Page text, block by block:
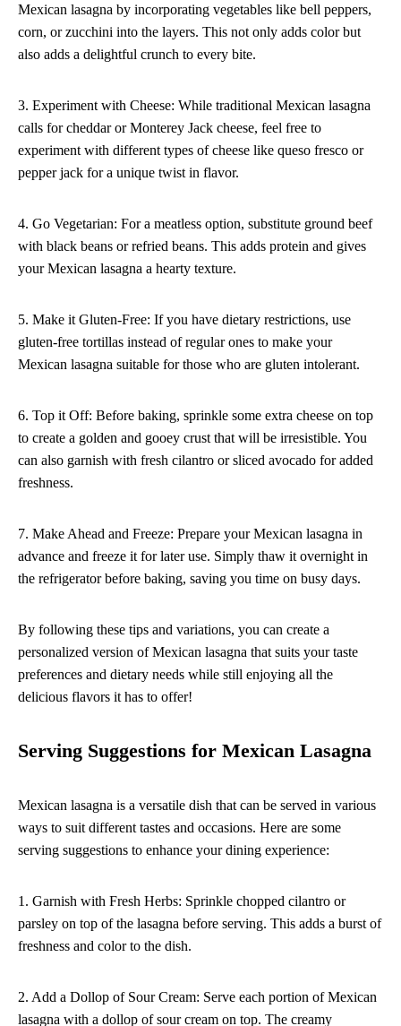
Mexican lasagna by incorporating vegetables like bell peppers,
corn, or zucchini into the layers. This not only adds color but
also adds a delightful crunch to every bite.
3. Experiment with Cheese: While traditional Mexican lasagna
calls for cheddar or Monterey Jack cheese, feel free to
experiment with different types of cheese like queso fresco or
pepper jack for a unique twist in flavor.
4. Go Vegetarian: For a meatless option, substitute ground beef
with black beans or refried beans. This adds protein and gives
your Mexican lasagna a hearty texture.
5. Make it Gluten-Free: If you have dietary restrictions, use
gluten-free tortillas instead of regular ones to make your
Mexican lasagna suitable for those who are gluten intolerant.
6. Top it Off: Before baking, sprinkle some extra cheese on top
to create a golden and gooey crust that will be irresistible. You
can also garnish with fresh cilantro or sliced avocado for added
freshness.
7. Make Ahead and Freeze: Prepare your Mexican lasagna in
advance and freeze it for later use. Simply thaw it overnight in
the refrigerator before baking, saving you time on busy days.
By following these tips and variations, you can create a
personalized version of Mexican lasagna that suits your taste
preferences and dietary needs while still enjoying all the
delicious flavors it has to offer!
Serving Suggestions for Mexican Lasagna
Mexican lasagna is a versatile dish that can be served in various
ways to suit different tastes and occasions. Here are some
serving suggestions to enhance your dining experience:
1. Garnish with Fresh Herbs: Sprinkle chopped cilantro or
parsley on top of the lasagna before serving. This adds a burst of
freshness and color to the dish.
2. Add a Dollop of Sour Cream: Serve each portion of Mexican
lasagna with a dollop of sour cream on top. The creamy